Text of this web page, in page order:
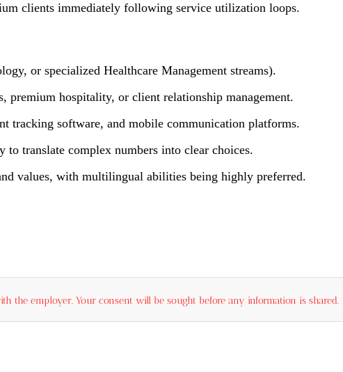
clients immediately following service utilization loops.
or specialized Healthcare Management streams).
premium hospitality, or client relationship management.
tracking software, and mobile communication platforms.
translate complex numbers into clear choices.
values, with multilingual abilities being highly preferred.
the employer. Your consent will be sought before any information is shared.